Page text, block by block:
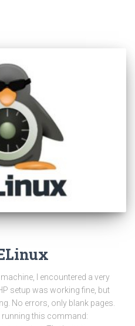
I encountered a very
setup was working fine, but
No errors, only blank pages.
running this command: